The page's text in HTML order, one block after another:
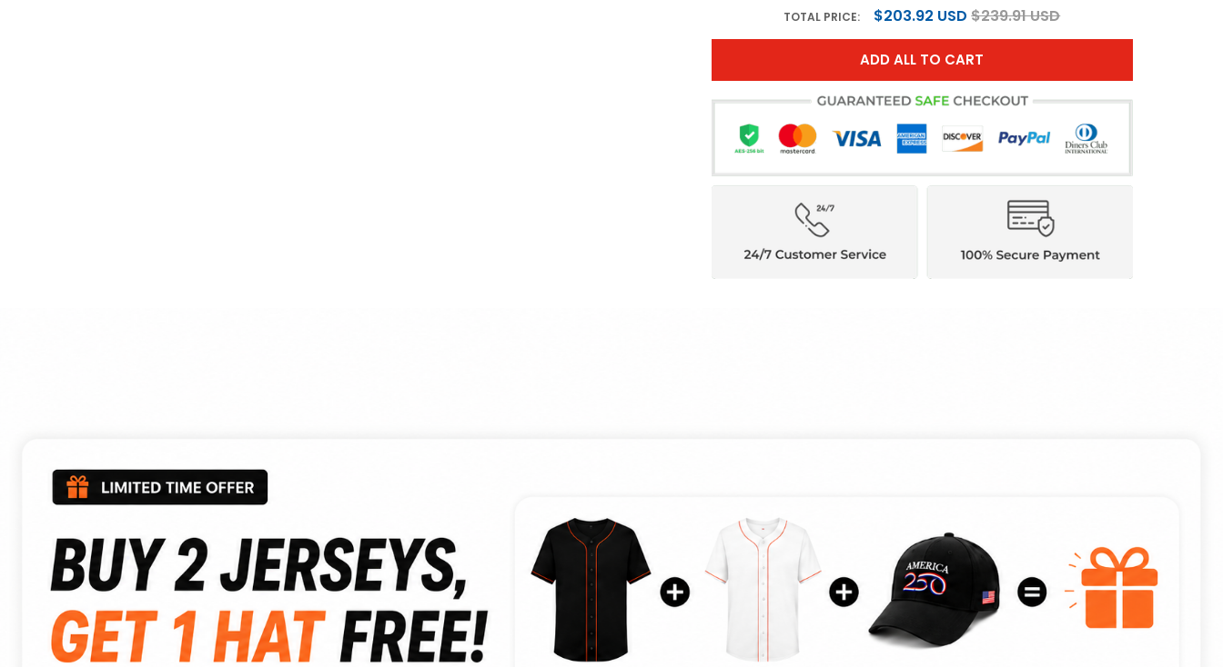
TOTAL PRICE: $203.92 USD $239.91 USD
ADD ALL TO CART